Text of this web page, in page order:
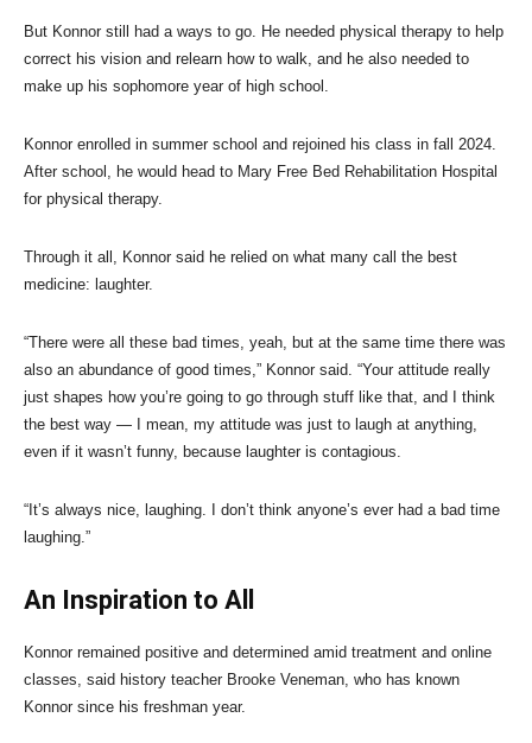
But Konnor still had a ways to go. He needed physical therapy to help
correct his vision and relearn how to walk, and he also needed to
make up his sophomore year of high school.
Konnor enrolled in summer school and rejoined his class in fall 2024.
After school, he would head to Mary Free Bed Rehabilitation Hospital
for physical therapy.
Through it all, Konnor said he relied on what many call the best
medicine: laughter.
“There were all these bad times, yeah, but at the same time there was
also an abundance of good times,” Konnor said. “Your attitude really
just shapes how you’re going to go through stuff like that, and I think
the best way — I mean, my attitude was just to laugh at anything,
even if it wasn’t funny, because laughter is contagious.
“It’s always nice, laughing. I don’t think anyone’s ever had a bad time
laughing.”
An Inspiration to All
Konnor remained positive and determined amid treatment and online
classes, said history teacher Brooke Veneman, who has known
Konnor since his freshman year.